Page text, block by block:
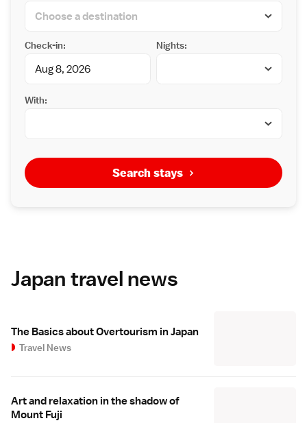
Check-in: Nights:
With:
Search stays
Japan travel news
The Basics about Overtourism in Japan
Travel News
Art and relaxation in the shadow of
Mount Fuji